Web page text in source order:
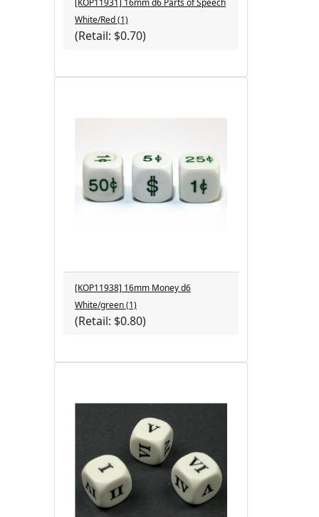
[KOP11931] 16mm d6 Parts of Speech
White/Red (1)
(Retail: $0.70)
[KOP11938] 16mm Money d6
White/green (1)
(Retail: $0.80)